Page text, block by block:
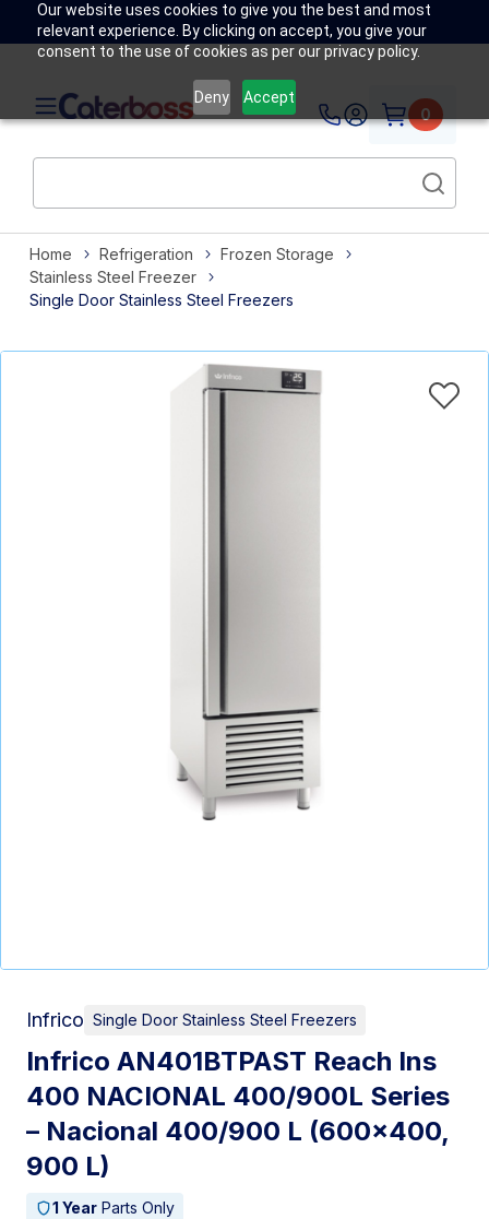
Our website uses cookies to give you the best and most
relevant experience. By clicking on accept, you give your
consent to the use of cookies as per our privacy policy.
Deny Accept
0
Home Refrigeration
Frozen Storage
Stainless Steel Freezer
Single Door Stainless Steel Freezers
Infrico Single Door Stainless Steel Freezers
Infrico AN401BTPAST Reach Ins
400 NACIONAL 400/900L Series
– Nacional 400/900 L (600×400,
900 L)
1 Year Parts Only